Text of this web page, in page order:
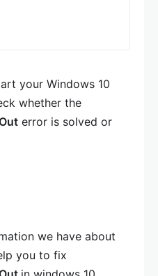
your Windows 10
whether the
error is solved or
we have about
you to fix